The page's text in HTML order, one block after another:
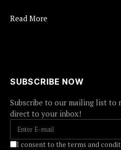
Read More
SUBSCRIBE NOW
Subscribe to our mailing list to
direct to your inbox!
I consent to the terms and